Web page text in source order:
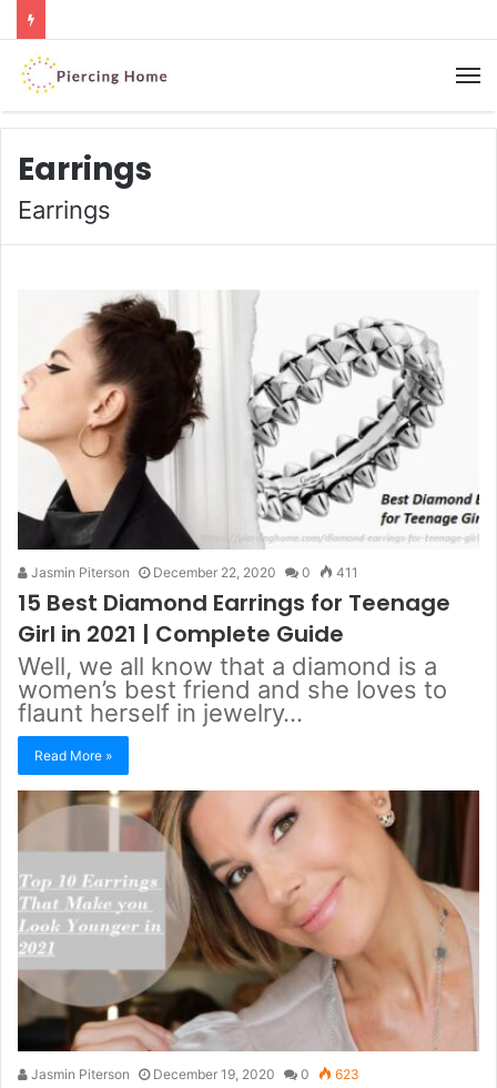
Earrings
Earrings
Jasmin Piterson December 22, 2020 0 411
15 Best Diamond Earrings for Teenage
Girl in 2021 | Complete Guide
Well, we all know that a diamond is a
women’s best friend and she loves to
flaunt herself in jewelry…
Read More »
Jasmin Piterson December 19, 2020 0 623